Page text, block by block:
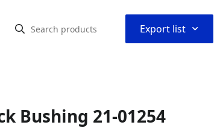
Export list ⌃
Bushing 21-01254